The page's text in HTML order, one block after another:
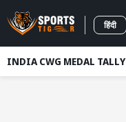
हिंदी
INDIA CWG MEDAL TALLY